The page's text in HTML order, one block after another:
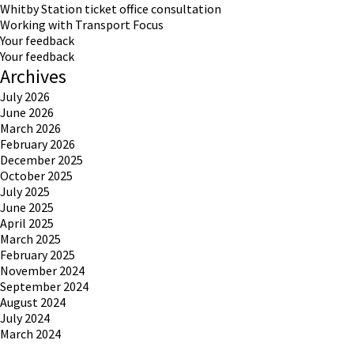
Whitby Station ticket office consultation
Working with Transport Focus
Your feedback
Your feedback
Archives
July 2026
June 2026
March 2026
February 2026
December 2025
October 2025
July 2025
June 2025
April 2025
March 2025
February 2025
November 2024
September 2024
August 2024
July 2024
March 2024